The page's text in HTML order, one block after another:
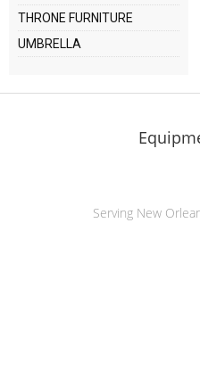
THRONE FURNITURE
UMBRELLA
Serving New